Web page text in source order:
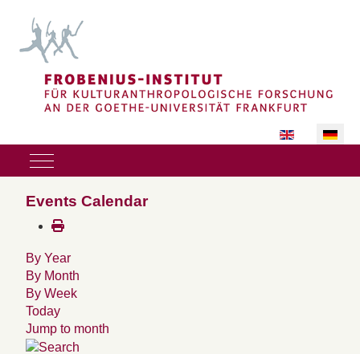
Sprache
Mobile Menu Toggle
Events Calendar
By Year
By Month
By Week
Today
Jump to month